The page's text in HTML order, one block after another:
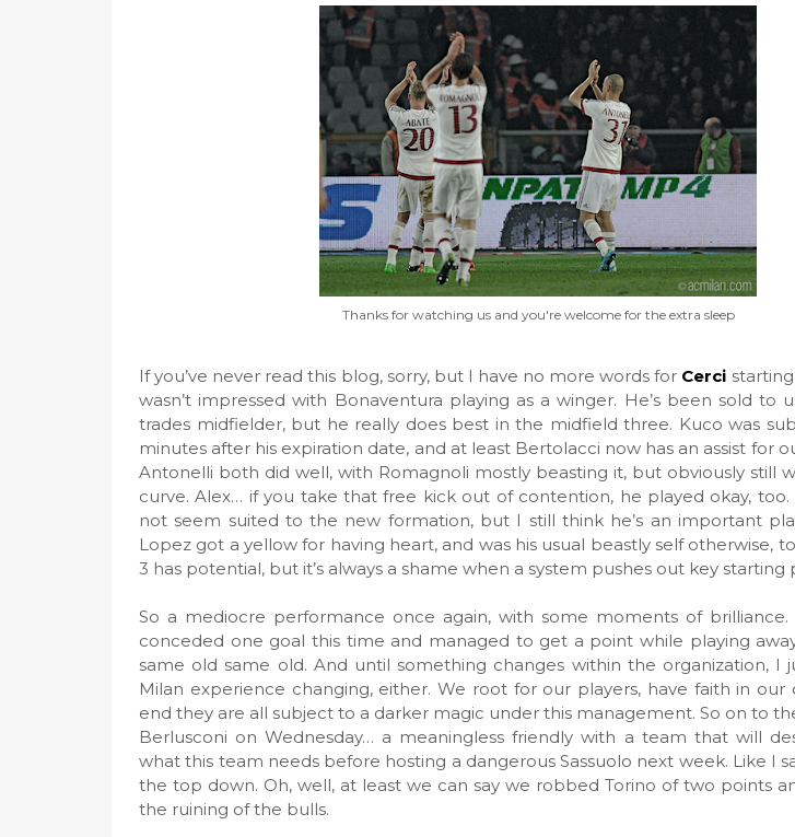
Thanks for watching us and you're welcome for the extra sleep
If you’ve never read this blog, sorry, but I have no more words for Cerci
wasn’t impressed with Bonaventura playing as a winger. He’s been sold to
trades midfielder, but he really does best in the midfield three. Kuco was
minutes after his expiration date, and at least Bertolacci now has an assist for
Antonelli both did well, with Romagnoli mostly beasting it, but obviously still
curve. Alex… if you take that free kick out of contention, he played okay, too.
not seem suited to the new formation, but I still think he’s an important
Lopez got a yellow for having heart, and was his usual beastly self otherwise,
3 has potential, but it’s always a shame when a system pushes out key starting
So a mediocre performance once again, with some moments of
conceded one goal this time and managed to get a point while playing
same old same old. And until something changes within the organization, I
Milan experience changing, either. We root for our players, have faith in
end they are all subject to a darker magic under this management. So on to
Berlusconi on Wednesday… a meaningless friendly with a team that will
what this team needs before hosting a dangerous Sassuolo next week. Like I
the top down. Oh, well, at least we can say we robbed Torino of two points
the ruining of the bulls.